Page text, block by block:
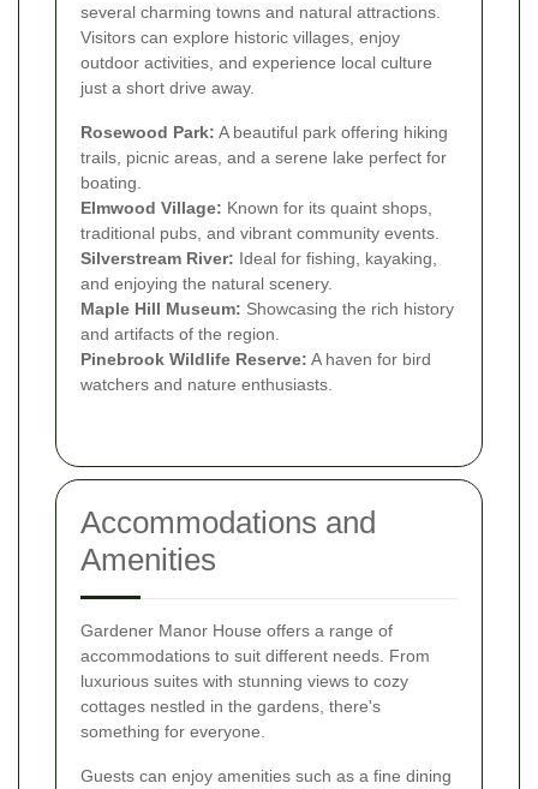
several charming towns and natural attractions.
Visitors can explore historic villages, enjoy
outdoor activities, and experience local culture
just a short drive away.
Rosewood Park: A beautiful park offering hiking
trails, picnic areas, and a serene lake perfect for
boating.
Elmwood Village: Known for its quaint shops,
traditional pubs, and vibrant community events.
Silverstream River: Ideal for fishing, kayaking,
and enjoying the natural scenery.
Maple Hill Museum: Showcasing the rich history
and artifacts of the region.
Pinebrook Wildlife Reserve: A haven for bird
watchers and nature enthusiasts.
Accommodations and
Amenities
Gardener Manor House offers a range of
accommodations to suit different needs. From
luxurious suites with stunning views to cozy
cottages nestled in the gardens, there's
something for everyone.
Guests can enjoy amenities such as a fine dining